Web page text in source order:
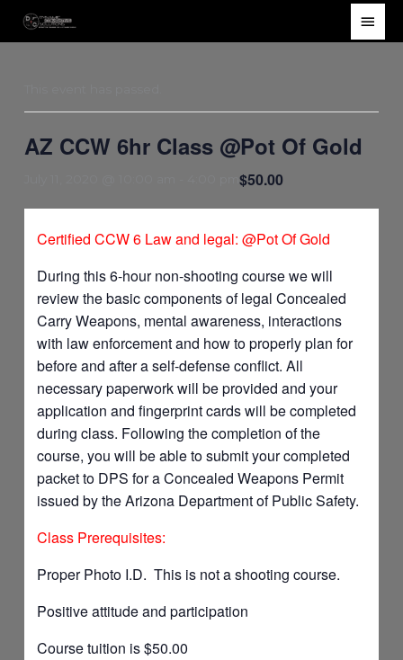
Main
AZ CCW 6hr Class @Pot Of Gold
4:00 pm$50.00
Certified CCW 6 Law and legal: @Pot Of Gold
During this 6-hour non-shooting course we will
review the basic components of legal Concealed
Carry Weapons, mental awareness, interactions
with law enforcement and how to properly plan for
before and after a self-defense conflict. All
necessary paperwork will be provided and your
application and fingerprint cards will be completed
during class. Following the completion of the
course, you will be able to submit your completed
packet to DPS for a Concealed Weapons Permit
issued by the Arizona Department of Public Safety.
Class Prerequisites:
Proper Photo I.D. This is not a shooting course.
Positive attitude and participation
Course tuition is $50.00